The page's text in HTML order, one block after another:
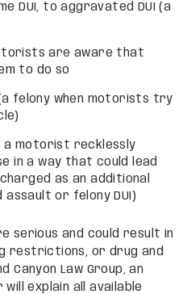
DUI, to aggravated DUI (a
are aware that
to do so
felony when motorists try
a motorist recklessly
in a way that could lead
as an additional
or felony DUI)
serious and could result in
restrictions, or drug and
Canyon Law Group, an
explain all available